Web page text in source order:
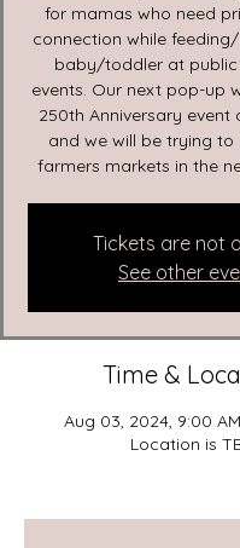
for mamas who need
connection while
baby/toddler at
events. Our next pop-up
250th Anniversary event
and we will be trying
farmers markets in the
Tickets are not
See other
Time &
Aug 03, 2024, 9:00
Location is